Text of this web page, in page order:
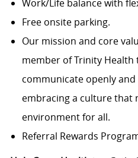
Work/Life balance with
Free onsite parking.
Our mission and core
member of Trinity
communicate openly
embracing a culture that
environment for all.
Referral Rewards